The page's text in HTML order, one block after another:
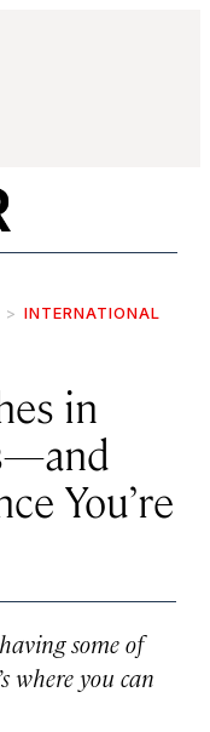
INTERNATIONAL
in
You’re
some of
where you can